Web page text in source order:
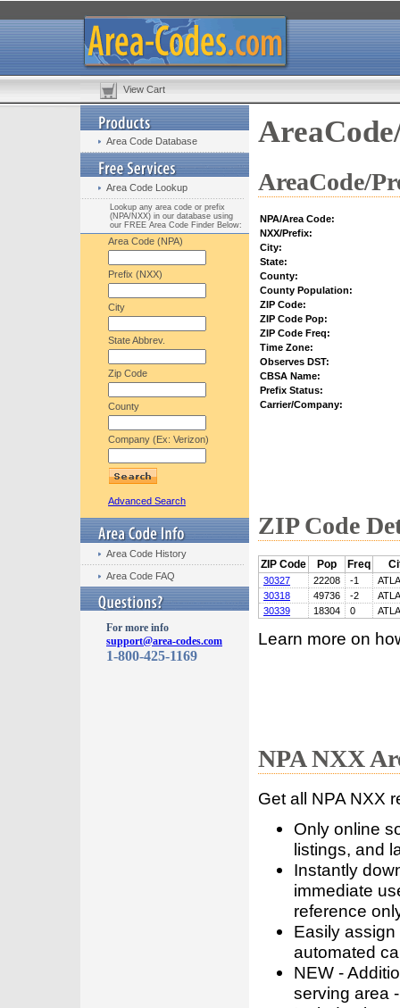
View Cart
Area Code Database
Area Code Lookup
Lookup any area code or prefix
(NPA/NXX) in our database using
our FREE Area Code Finder Below:
Area Code (NPA)
Prefix (NXX)
City
State Abbrev.
Zip Code
County
Company (Ex: Verizon)
Advanced Search
Area Code History
Area Code FAQ
For more info
support@area-codes.com
1-800-425-1169
AreaCode/
NPA/Area Code:
NXX/Prefix:
City:
State:
County:
County Population:
ZIP Code:
ZIP Code Pop:
ZIP Code Freq:
Time Zone:
Observes DST:
CBSA Name:
Prefix Status:
Carrier/Company:
ZIP Code
ZIP Code Pop Freq
30327 22208 -1
30318
49736 -2
30339
18304 0
Learn more on
NPA NXX
Get all NPA NXX
Only online
listings, and
Instantly
immediate
reference
Easily
automated
NEW -
serving area